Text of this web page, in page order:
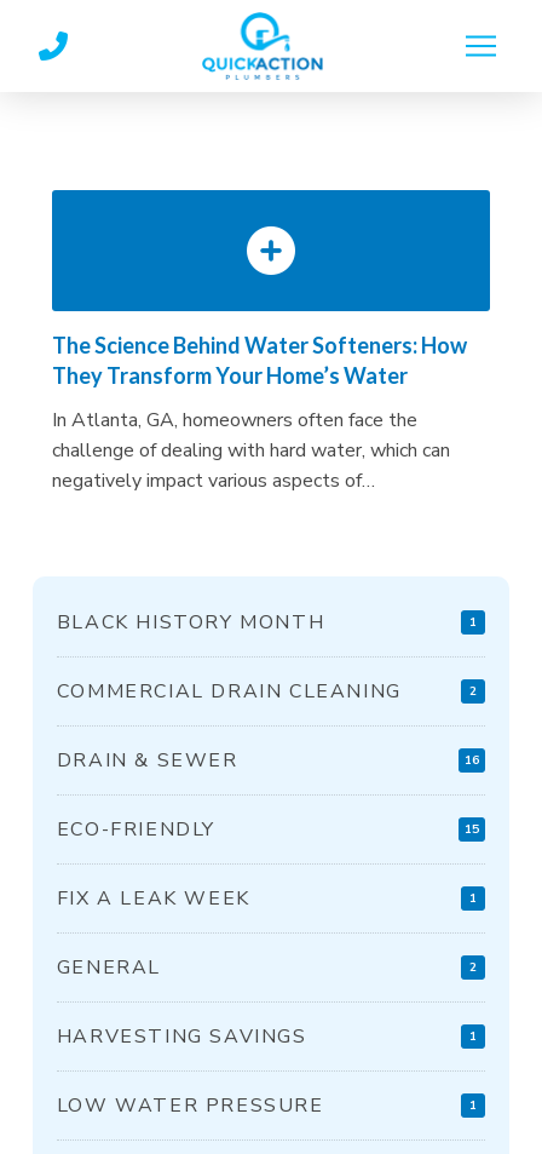
The Science Behind Water Softeners: How
They Transform Your Home’s Water
In Atlanta, GA, homeowners often face the
challenge of dealing with hard water, which can
negatively impact various aspects of…
BLACK HISTORY MONTH 1
COMMERCIAL DRAIN CLEANING 2
DRAIN & SEWER 16
ECO-FRIENDLY 15
FIX A LEAK WEEK 1
GENERAL 2
HARVESTING SAVINGS 1
LOW WATER PRESSURE 1